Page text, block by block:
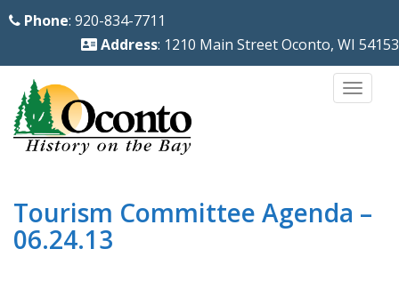
Phone: 920-834-7711
Address: 1210 Main Street Oconto, WI 54153
Tourism Committee Agenda –
06.24.13